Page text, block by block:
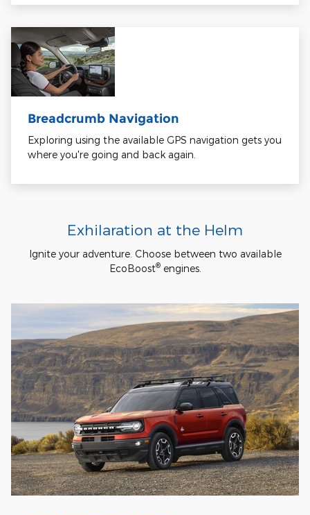
Breadcrumb Navigation
Exploring using the available GPS navigation gets you
where you're going and back again.
Exhilaration at the Helm
Ignite your adventure. Choose between two available
EcoBoost®engines.